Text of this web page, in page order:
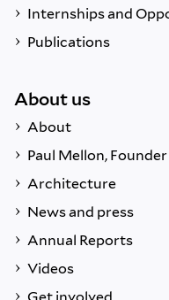
Internships and
Publications
About us
About
Paul Mellon, Founder
Architecture
News and press
Annual Reports
Videos